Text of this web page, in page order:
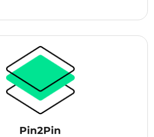
Pin2Pin